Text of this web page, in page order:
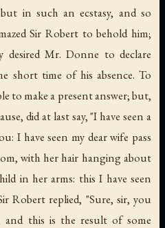
in such an ecstasy, and so
Sir Robert to behold him;
desired Mr. Donne to declare
short time of his absence. To
to make a present answer; but,
did at last say, "I have seen a
I have seen my dear wife pass
with her hair hanging about
in her arms: this I have seen
Robert replied, "Sure, sir, you
and this is the result of some